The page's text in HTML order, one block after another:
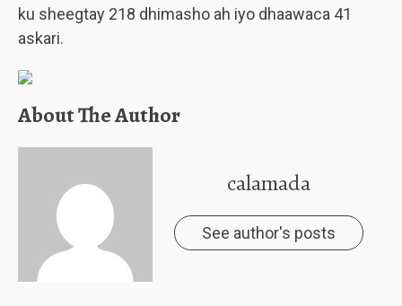
ku sheegtay 218 dhimasho ah iyo dhaawaca 41
askari.
About The Author
calamada
See author's posts